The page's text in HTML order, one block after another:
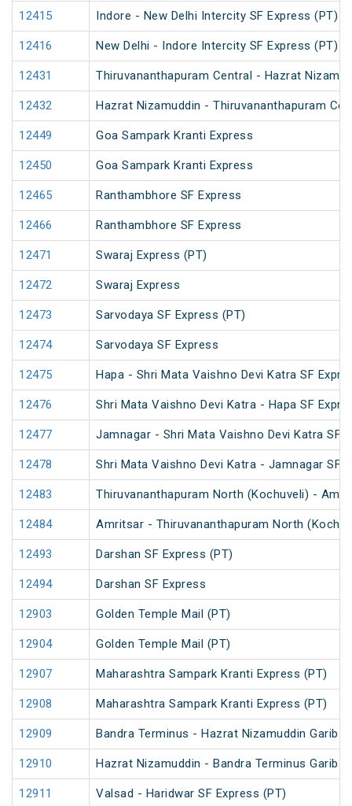
12415 Indore - New Delhi Intercity SF Express (PT)
12416 New Delhi - Indore Intercity SF Express (PT)
12431 Thiruvananthapuram Central - Hazrat
12432 Hazrat Nizamuddin - Thiruvananthapuram
12449 Goa Sampark Kranti Express
12450 Goa Sampark Kranti Express
12465 Ranthambhore SF Express
12466 Ranthambhore SF Express
12471 Swaraj Express (PT)
12472 Swaraj Express
12473 Sarvodaya SF Express (PT)
12474 Sarvodaya SF Express
12475 Hapa - Shri Mata Vaishno Devi Katra SF
12476 Shri Mata Vaishno Devi Katra - Hapa SF
12477 Jamnagar - Shri Mata Vaishno Devi Katra SF
12478 Shri Mata Vaishno Devi Katra - Jamnagar SF
12483 Thiruvananthapuram North (Kochuveli) -
12484 Amritsar - Thiruvananthapuram North
12493 Darshan SF Express (PT)
12494 Darshan SF Express
12903 Golden Temple Mail (PT)
12904 Golden Temple Mail (PT)
12907 Maharashtra Sampark Kranti Express (PT)
12908 Maharashtra Sampark Kranti Express (PT)
12909 Bandra Terminus - Hazrat Nizamuddin Garib
12910 Hazrat Nizamuddin - Bandra Terminus Garib
12911 Valsad - Haridwar SF Express (PT)